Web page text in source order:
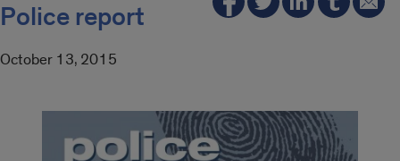
Police report
October 13, 2015